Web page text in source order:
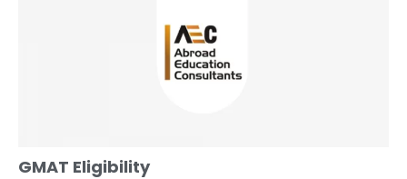
GMAT Eligibility